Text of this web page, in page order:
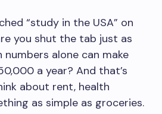
“study in the USA” on
you shut the tab just as
alone can make
a year? And that’s
about rent, health
as simple as groceries.